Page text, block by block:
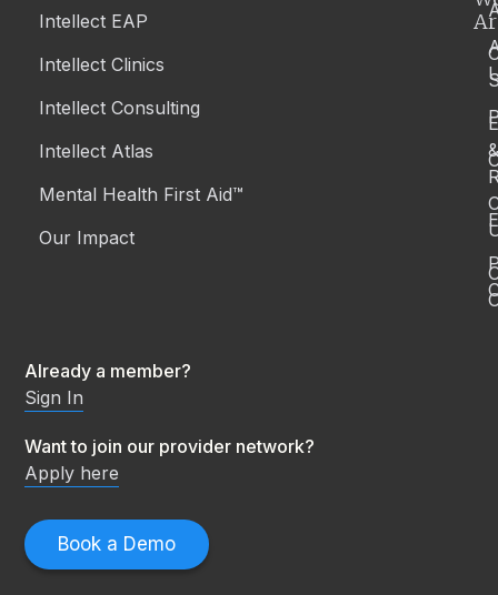
Book a Demo
Already a member?
Sign In
Want to join our provider network?
Apply here
Intellect EAP
Intellect Clinics
Intellect Consulting
Intellect Atlas
Mental Health First Aid™
Our Impact
&